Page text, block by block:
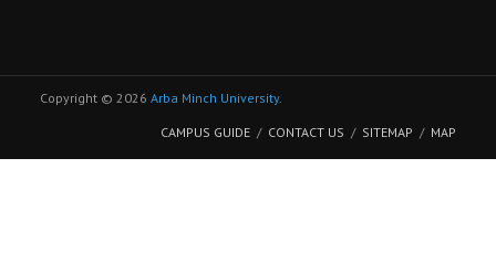
Copyright © 2026 Arba Minch University.
CAMPUS GUIDE CONTACT US SITEMAP MAP